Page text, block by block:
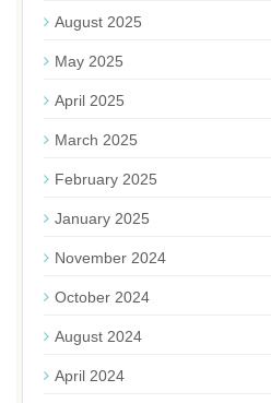
August 2025
May 2025
April 2025
March 2025
February 2025
January 2025
November 2024
October 2024
August 2024
April 2024